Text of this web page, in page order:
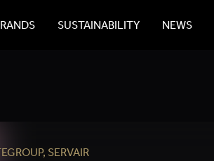
SUSTAINABILITY NEWS
, SERVAIR